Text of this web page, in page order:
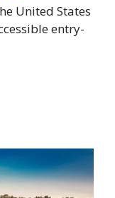
United States
entry-